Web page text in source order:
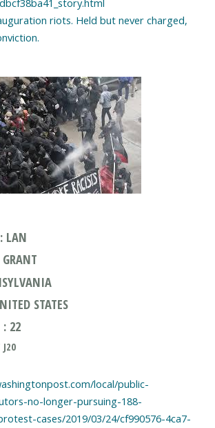
riots. Held but never charged,
LAN
STATES
: 22
J20
local/public-
no-longer-pursuing-188-
cases/2019/03/24/cf990576-4ca7-